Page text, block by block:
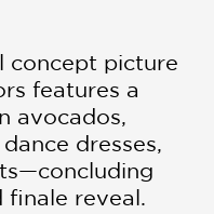
concept picture
features a
avocados,
dresses,
reveal.